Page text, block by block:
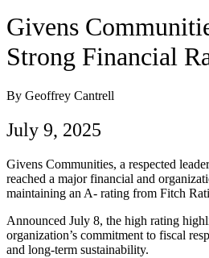
Givens
Strong Financial
By Geoffrey Cantrell
July 9, 2025
Givens Communities, a respected
reached a major financial and
maintaining an A- rating from Fitch
Announced July 8, the high rating
organization’s commitment to fiscal
and long-term sustainability.